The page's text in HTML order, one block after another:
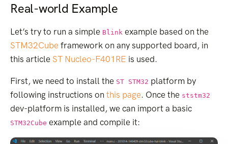
Real-world Example
Let’s try to run a simple Blink example based on the
STM32Cube framework on any supported board, in
this article ST Nucleo-F401RE is used.
First, we need to install the ST STM32 platform by
following instructions on this page. Once the ststm32
dev-platform is installed, we can import a basic
STM32Cube example and compile it: